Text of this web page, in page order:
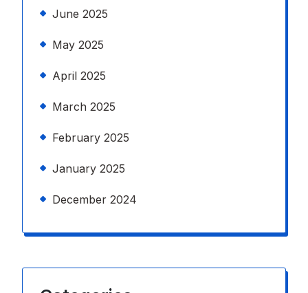
June 2025
May 2025
April 2025
March 2025
February 2025
January 2025
December 2024